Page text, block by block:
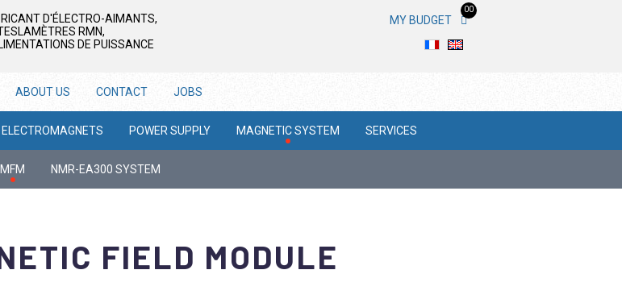
D'ÉLECTRO-AIMANTS,
RMN,
DE PUISSANCE
MY BUDGET
00
ABOUT US CONTACT JOBS
ELECTROMAGNETS POWER SUPPLY MAGNETIC SYSTEM SERVICES
MFM NMR-EA300 SYSTEM
FIELD MODULE